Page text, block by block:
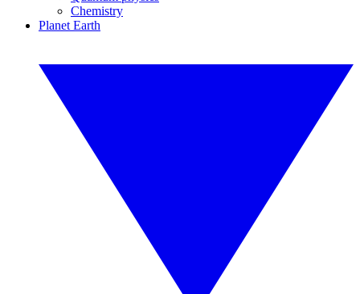
Chemistry
Planet Earth